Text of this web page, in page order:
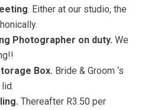
. Either at our studio, the
Photographer on duty. We
Box. Bride & Groom ‘s
Thereafter R3.50 per